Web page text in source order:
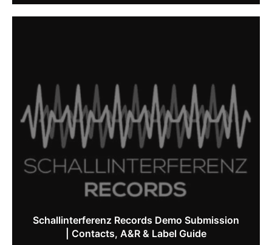
Schallinterferenz Records Demo Submission
| Contacts, A&R & Label Guide